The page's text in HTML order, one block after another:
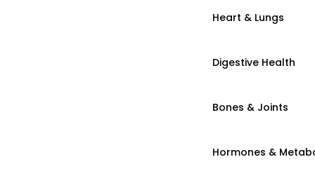
Heart & Lungs
Digestive Health
Bones & Joints
Hormones &